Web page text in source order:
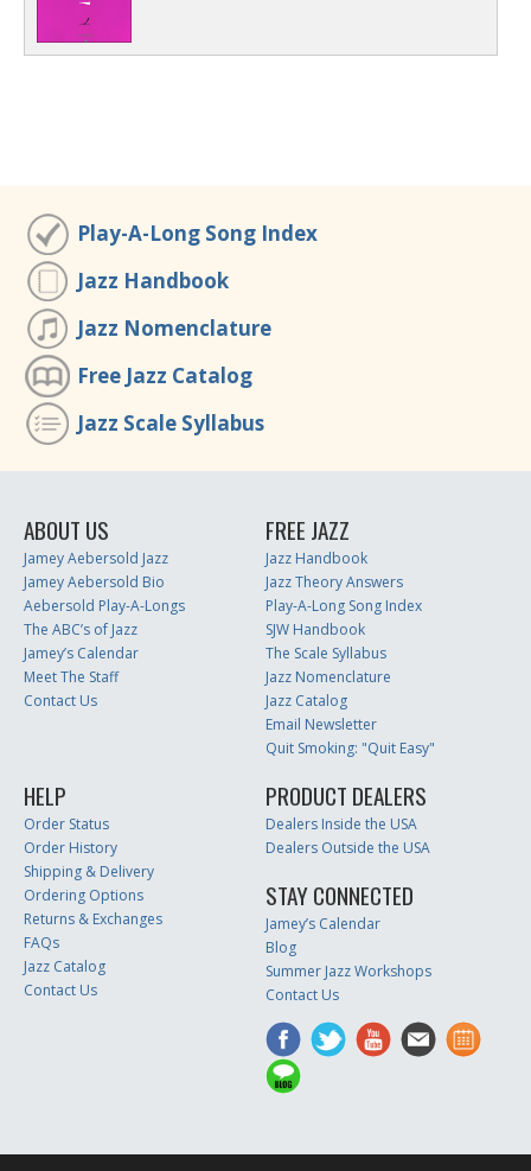
Play-A-Long Song Index
Jazz Handbook
Jazz Nomenclature
Free Jazz Catalog
Jazz Scale Syllabus
ABOUT US
Jamey Aebersold Jazz
Jamey Aebersold Bio
Aebersold Play-A-Longs
The ABC’s of Jazz
Jamey’s Calendar
Meet The Staff
Contact Us
FREE JAZZ
Jazz Handbook
Jazz Theory Answers
Play-A-Long Song Index
SJW Handbook
The Scale Syllabus
Jazz Nomenclature
Jazz Catalog
Email Newsletter
Quit Smoking: "Quit Easy"
HELP
Order Status
Order History
Shipping & Delivery
Ordering Options
Returns & Exchanges
FAQs
Jazz Catalog
Contact Us
PRODUCT DEALERS
Dealers Inside the USA
Dealers Outside the USA
STAY CONNECTED
Jamey’s Calendar
Blog
Summer Jazz Workshops
Contact Us